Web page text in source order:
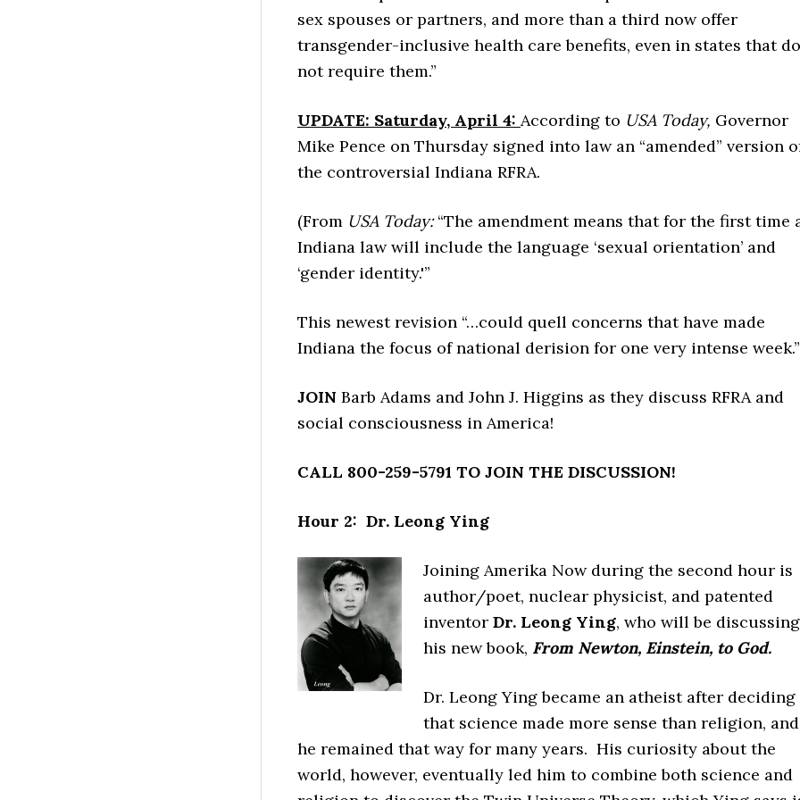
sex spouses or partners, and more than a third now offer
transgender-inclusive health care benefits, even in states that do
not require them.”
UPDATE: Saturday, April 4: According to USA Today, Governor
Mike Pence on Thursday signed into law an “amended” version
the controversial Indiana RFRA.
(From USA Today:“The amendment means that for the first time
Indiana law will include the language ‘sexual orientation’ and
‘gender identity.'”
This newest revision “…could quell concerns that have made
Indiana the focus of national derision for one very intense week.”
JOIN Barb Adams and John J. Higgins as they discuss RFRA and
social consciousness in America!
CALL 800-259-5791 TO JOIN THE DISCUSSION!
Hour 2: Dr. Leong Ying
Joining Amerika Now during the second hour is
author/poet, nuclear physicist, and patented
inventor Dr. Leong Ying, who will be discussing
his new book, From Newton, Einstein, to God.
Dr. Leong Ying became an atheist after deciding
that science made more sense than religion, and
he remained that way for many years. His curiosity about the
world, however, eventually led him to combine both science and